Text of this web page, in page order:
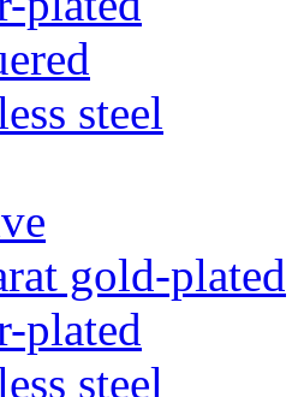
steel
gold-plated
plated
steel